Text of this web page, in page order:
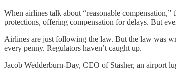
When airlines talk about “reasonable
protections, offering compensation for delays. But
Airlines are just following the law. But the law was
every penny. Regulators haven’t caught up.
Jacob Wedderburn-Day, CEO of Stasher, an airport